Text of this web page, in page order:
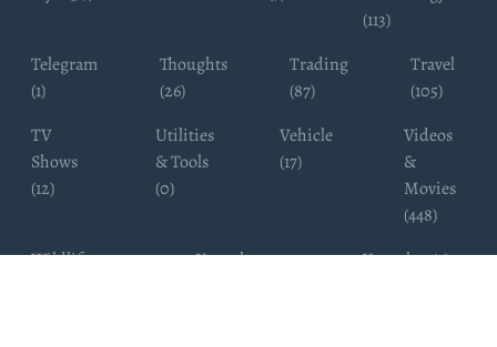
(113)
Telegram
(1)
Thoughts
(26)
Trading
(87)
Travel
(105)
TV
Shows
(12)
Utilities
& Tools
(0)
Vehicle
(17)
Videos
&
Movies
(448)
Wildlife
Youtube
Youtuber (6)